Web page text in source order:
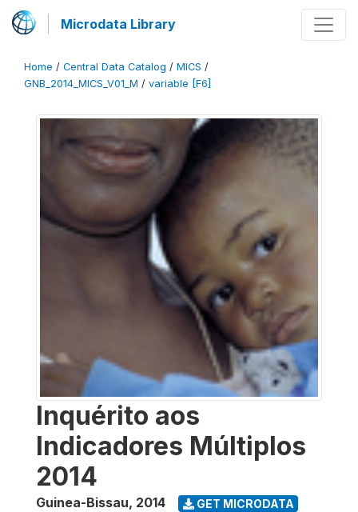
Microdata Library
Home / Central Data Catalog / MICS /
GNB_2014_MICS_V01_M / variable [F6]
Inquérito aos
Indicadores Múltiplos
2014
Guinea-Bissau, 2014 GET MICRODATA